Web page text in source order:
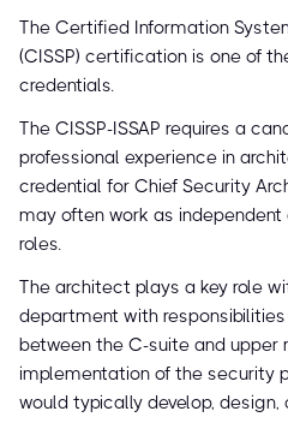
The Certified Information
(CISSP) certification is one of
credentials.
The CISSP-ISSAP requires a
professional experience in
credential for Chief Security
may often work as
roles.
The architect plays a key role
department with
between the C-suite and upper
implementation of the security
would typically develop,